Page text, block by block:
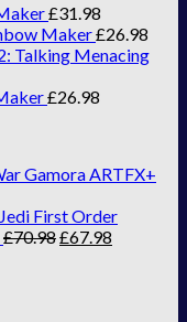
£31.98
Maker£26.98
Talking Menacing
£26.98
Gamora ARTFX+
First Order
£70.98£67.98